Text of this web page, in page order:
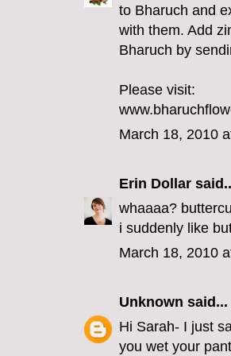
to Bharuch and
with them. Add
Bharuch by
Please visit:
March 18, 2010
Erin Dollar
whaaaa?
i suddenly like
March 18, 2010
Unknown said...
Hi Sarah- I just
you wet your